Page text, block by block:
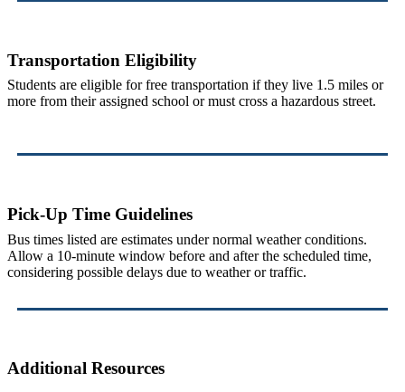
Transportation Eligibility
Students are eligible for free transportation if they live 1.5 miles or
more from their assigned school or must cross a hazardous street.
Pick-Up Time Guidelines
Bus times listed are estimates under normal weather conditions.
Allow a 10-minute window before and after the scheduled time,
considering possible delays due to weather or traffic.
Additional Resources